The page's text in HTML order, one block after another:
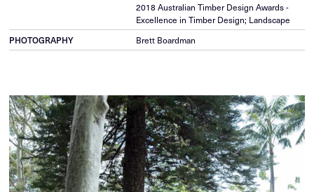
2018 Australian Timber Design Awards -
Excellence in Timber Design; Landscape
PHOTOGRAPHY Brett Boardman